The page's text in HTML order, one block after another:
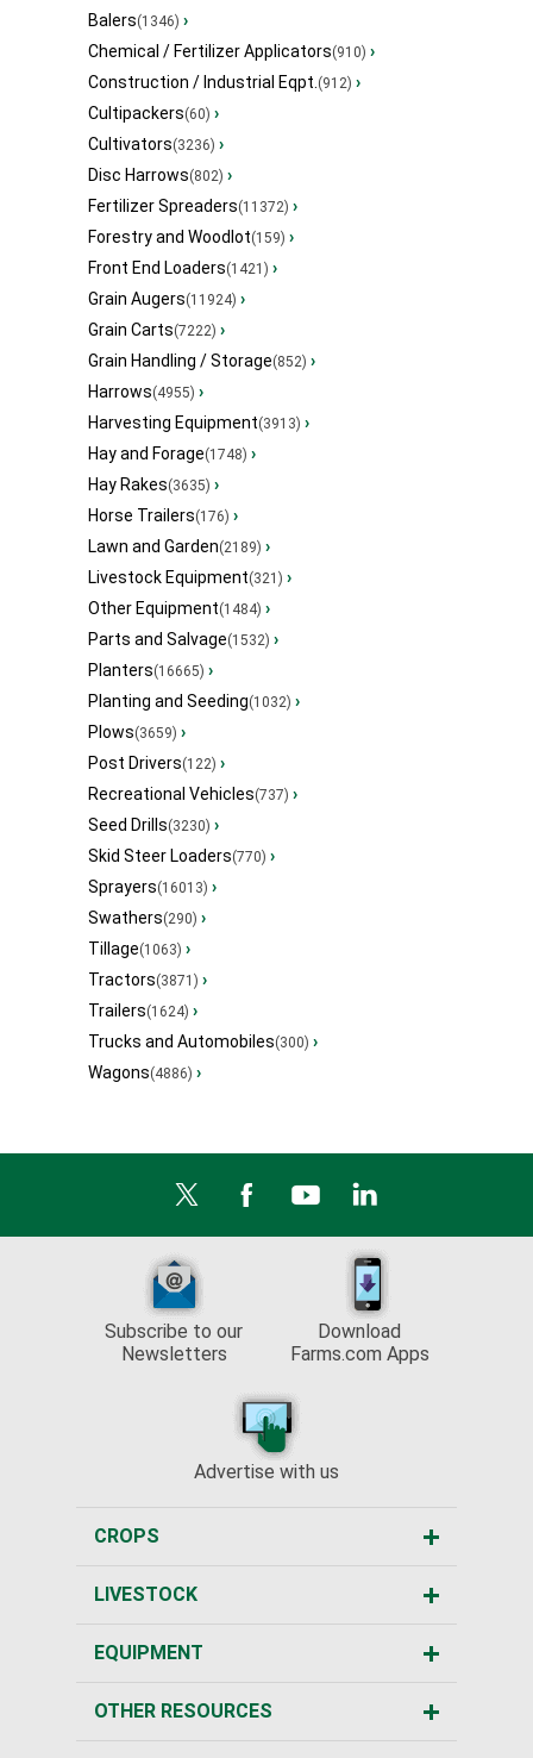
Balers(1346) ›
Chemical / Fertilizer Applicators(910) ›
Construction / Industrial Eqpt.(912) ›
Cultipackers(60) ›
Cultivators(3236) ›
Disc Harrows(802) ›
Fertilizer Spreaders(11372) ›
Forestry and Woodlot(159) ›
Front End Loaders(1421) ›
Grain Augers(11924) ›
Grain Carts(7222) ›
Grain Handling / Storage(852) ›
Harrows(4955) ›
Harvesting Equipment(3913) ›
Hay and Forage(1748) ›
Hay Rakes(3635) ›
Horse Trailers(176) ›
Lawn and Garden(2189) ›
Livestock Equipment(321) ›
Other Equipment(1484) ›
Parts and Salvage(1532) ›
Planters(16665) ›
Planting and Seeding(1032) ›
Plows(3659) ›
Post Drivers(122) ›
Recreational Vehicles(737) ›
Seed Drills(3230) ›
Skid Steer Loaders(770) ›
Sprayers(16013) ›
Swathers(290) ›
Tillage(1063) ›
Tractors(3871) ›
Trailers(1624) ›
Trucks and Automobiles(300) ›
Wagons(4886) ›
Subscribe to our
Newsletters
Download
Farms.com Apps
Advertise with us
CROPS
LIVESTOCK
EQUIPMENT
OTHER RESOURCES